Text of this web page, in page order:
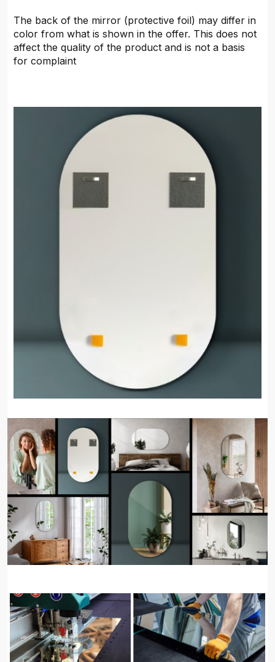
The back of the mirror (protective foil) may differ in
color from what is shown in the offer. This does not
affect the quality of the product and is not a basis
for complaint